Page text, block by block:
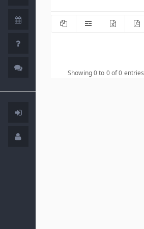
Showing 0 to 0 of 0 entries